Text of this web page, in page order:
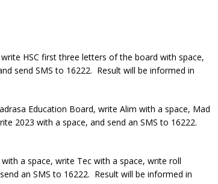
HSC first three letters of the board with space,
send SMS to 16222. Result will be informed in
Education Board, write Alim with a space, Mad
2023 with a space, and send an SMS to 16222.
a space, write Tec with a space, write roll
an SMS to 16222. Result will be informed in